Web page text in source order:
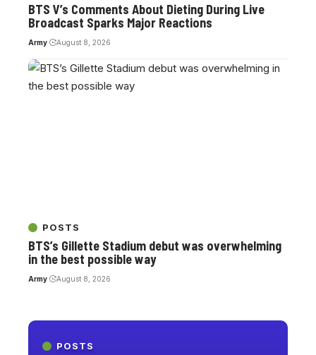
POSTS
BTS V’s Comments About Dieting During Live
Broadcast Sparks Major Reactions
Army August 8, 2026
POSTS
BTS’s Gillette Stadium debut was overwhelming
in the best possible way
Army August 8, 2026